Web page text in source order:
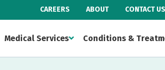
CAREERS ABOUT CONTACT US
Medical Services Conditions &